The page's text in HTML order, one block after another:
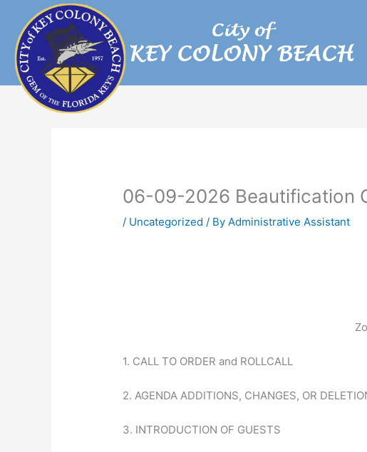
content
06-09-2026 Beautification
/ Uncategorized / ByAdministrative Assistant
1. CALL TO ORDER and ROLLCALL
2. AGENDA ADDITIONS, CHANGES, OR
3. INTRODUCTION OF GUESTS